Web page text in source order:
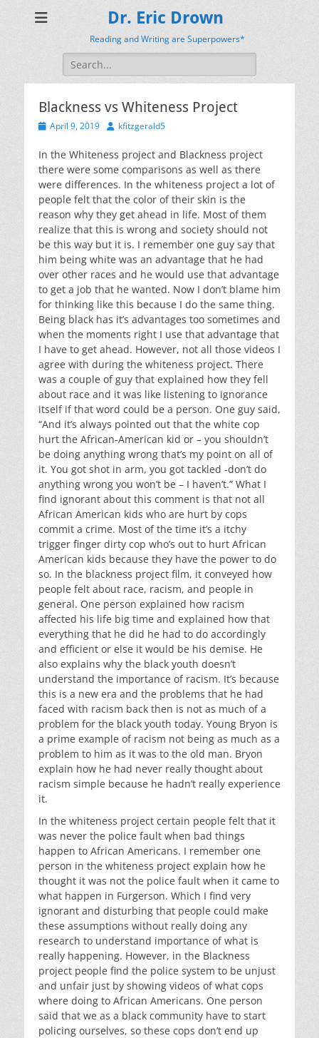
Dr. Eric Drown
Reading and Writing are Superpowers*
Search
for:
Blackness vs Whiteness Project
PostedApril 9, 2019 Authorkfitzgerald5
In the Whiteness project and Blackness project
there were some comparisons as well as there
were differences. In the whiteness project a lot of
people felt that the color of their skin is the
reason why they get ahead in life. Most of them
realize that this is wrong and society should not
be this way but it is. I remember one guy say that
him being white was an advantage that he had
over other races and he would use that advantage
to get a job that he wanted. Now I don’t blame him
for thinking like this because I do the same thing.
Being black has it’s advantages too sometimes and
when the moments right I use that advantage that
I have to get ahead. However, not all those videos I
agree with during the whiteness project. There
was a couple of guy that explained how they fell
about race and it was like listening to ignorance
itself if that word could be a person. One guy said,
“And it’s always pointed out that the white cop
hurt the African-American kid or – you shouldn’t
be doing anything wrong that’s my point on all of
it. You got shot in arm, you got tackled -don’t do
anything wrong you won’t be – I haven’t.” What I
find ignorant about this comment is that not all
African American kids who are hurt by cops
commit a crime. Most of the time it’s a itchy
trigger finger dirty cop who’s out to hurt African
American kids because they have the power to do
so. In the blackness project film, it conveyed how
people felt about race, racism, and people in
general. One person explained how racism
affected his life big time and explained how that
everything that he did he had to do accordingly
and efficient or else it would be his demise. He
also explains why the black youth doesn’t
understand the importance of racism. It’s because
this is a new era and the problems that he had
faced with racism back then is not as much of a
problem for the black youth today. Young Bryon is
a prime example of racism not being as much as a
problem to him as it was to the old man. Bryon
explain how he had never really thought about
racism simple because he hadn’t really experience
it.
In the whiteness project certain people felt that it
was never the police fault when bad things
happen to African Americans. I remember one
person in the whiteness project explain how he
thought it was not the police fault when it came to
what happen in Furgerson. Which I find very
ignorant and disturbing that people could make
these assumptions without really doing any
research to understand importance of what is
really happening. However, in the Blackness
project people find the police system to be unjust
and unfair just by showing videos of what cops
where doing to African Americans. One person
said that we as a black community have to start
policing ourselves, so these cops don’t end up